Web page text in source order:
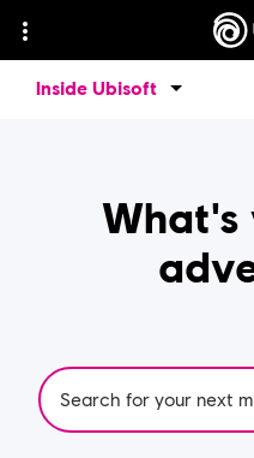
Inside Ubisoft
What's